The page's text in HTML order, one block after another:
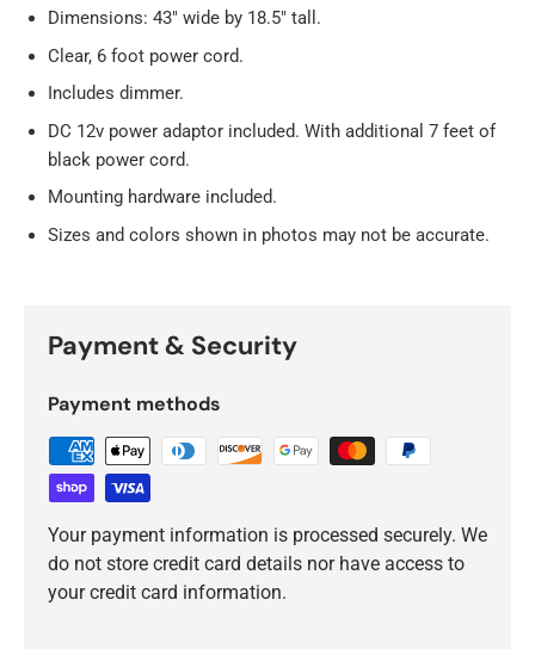
Dimensions: 43" wide by 18.5" tall.
Clear, 6 foot power cord.
Includes dimmer.
DC 12v power adaptor included. With additional 7 feet of
black power cord.
Mounting hardware included.
Sizes and colors shown in photos may not be accurate.
Payment & Security
Payment methods
Your payment information is processed securely. We
do not store credit card details nor have access to
your credit card information.